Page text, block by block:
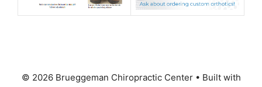
© 2026 Brueggeman Chiropractic Center• Built with